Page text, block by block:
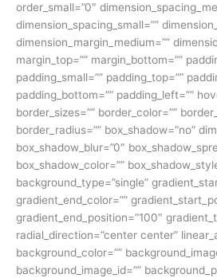
order_small=”0″
dimension_spacing_small=””
dimension_margin_medium=””
margin_top=”” margin_bottom=””
padding_small=”” padding_top=””
padding_bottom=”” padding_left=””
border_sizes=”” border_color=””
border_radius=”” box_shadow=”no”
box_shadow_blur=”0″
box_shadow_color=””
background_type=”single”
gradient_end_color=””
gradient_end_position=”100″
radial_direction=”center center”
background_color=””
background_image_id=””